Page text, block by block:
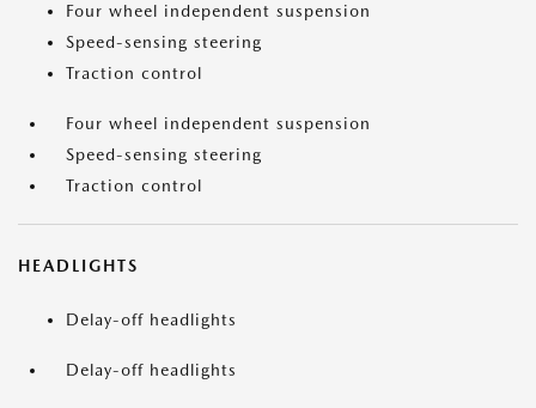
Four wheel independent suspension
Speed-sensing steering
Traction control
Four wheel independent suspension
Speed-sensing steering
Traction control
HEADLIGHTS
Delay-off headlights
Delay-off headlights